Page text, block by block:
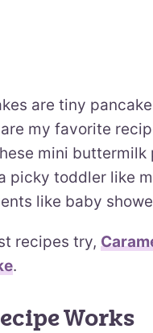
are tiny
my favorite
mini
picky toddler like
like baby
recipes try,
.
Works